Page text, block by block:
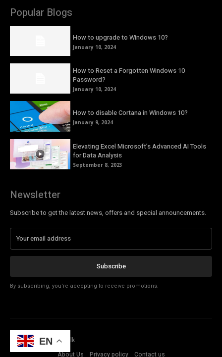
Popular Blogs
How to upgrade to Windows 10?
January 10, 2024
How to Reset a Forgotten Windows 10
Password?
January 10, 2024
How to disable Cortana in Windows 10?
January 9, 2024
Elevating Excel Microsoft’s Advanced AI Tools
for Data Analysis
September 8, 2023
Newsletter
Subscribe to get the latest news, offers and special announcements.
Subscribe
By subscribing, you're accepting to receive promotions.
© Copyright - Tech Talk
About Us
Privacy policy Contact us
EN